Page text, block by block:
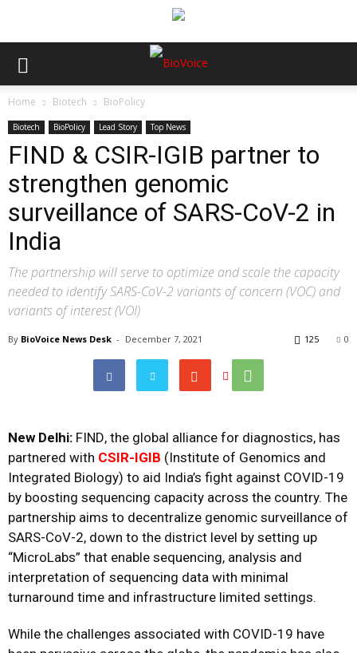
Home Biotech BioPolicy
Biotech BioPolicy Lead Story Top News
FIND & CSIR-IGIB partner to
strengthen genomic
surveillance of SARS-CoV-2 in
India
The partnership will serve to optimize and scale the capacity
needed to identify SARS-CoV-2 variants of concern (VOC) and
variants of interest (VOI)
By BioVoice News Desk - December 7, 2021 0
125
New Delhi: FIND, the global alliance for diagnostics, has
partnered with CSIR-IGIB (Institute of Genomics and
Integrated Biology) to aid India’s fight against COVID-19
by boosting sequencing capacity across the country. The
partnership aims to decentralize genomic surveillance of
SARS-CoV-2, down to the district level by setting up
“MicroLabs” that enable sequencing, analysis and
interpretation of sequencing data with minimal
turnaround time and infrastructure limited settings.
While the challenges associated with COVID-19 have